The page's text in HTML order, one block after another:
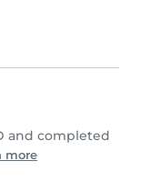
and completed
more